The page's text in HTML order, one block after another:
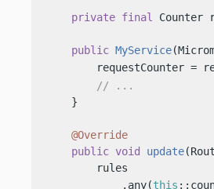
private final Counter
public MyService
requestCounter =
// ...
    }
@Override
public void update
        rules
            .any(
this